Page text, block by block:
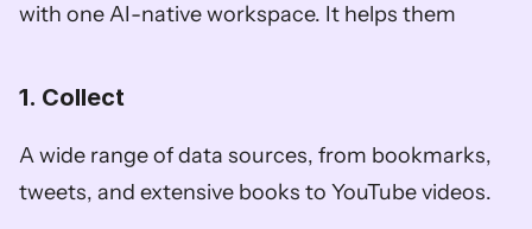
with one AI-native workspace. It helps them
1. Collect
A wide range of data sources, from bookmarks,
tweets, and extensive books to YouTube videos.